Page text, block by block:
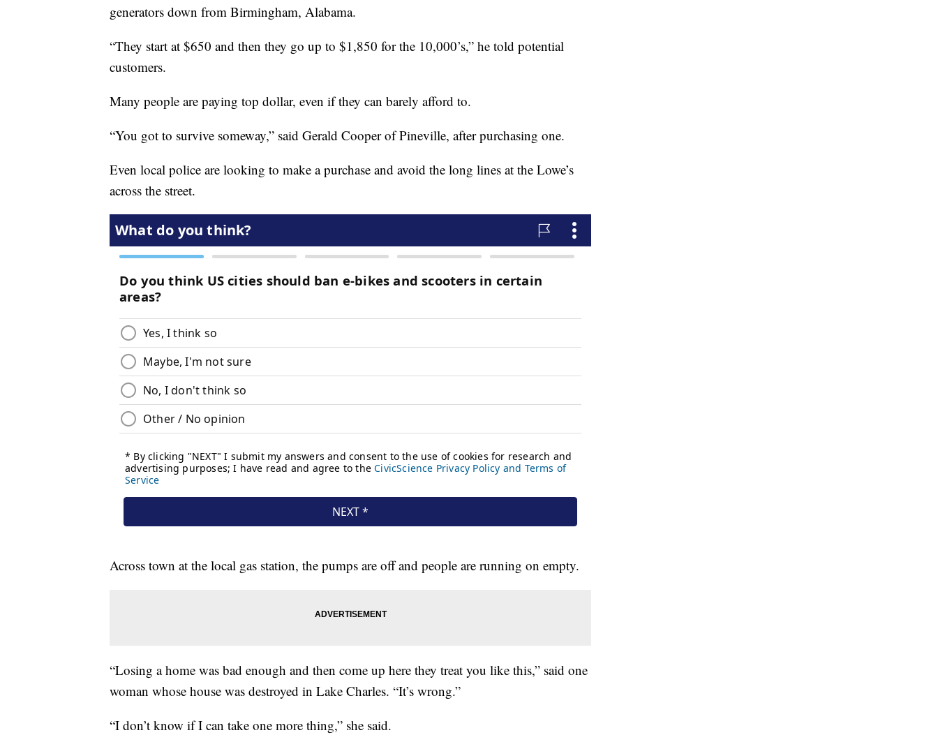
generators down from Birmingham, Alabama.
“They start at $650 and then they go up to $1,850 for the 10,000’s,” he told potential
customers.
Many people are paying top dollar, even if they can barely afford to.
“You got to survive someway,” said Gerald Cooper of Pineville, after purchasing one.
Even local police are looking to make a purchase and avoid the long lines at the Lowe’s
across the street.
Across town at the local gas station, the pumps are off and people are running on empty.
“Losing a home was bad enough and then come up here they treat you like this,” said one
woman whose house was destroyed in Lake Charles. “It’s wrong.”
“I don’t know if I can take one more thing,” she said.